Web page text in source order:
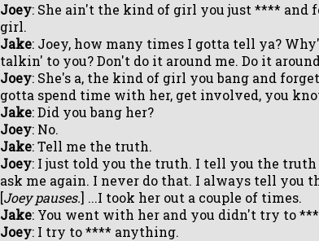
Joey: She ain't the kind of girl you just **** and
girl.
Jake: Joey, how many times I gotta tell ya?
talkin' to you? Don't do it around me. Do it
Joey: She's a, the kind of girl you bang and
gotta spend time with her, get involved, you
Jake: Did you bang her?
Joey: No.
Jake: Tell me the truth.
Joey: I just told you the truth. I tell you the
ask me again. I never do that. I always tell you
[Joey pauses.] ...I took her out a couple of times.
Jake: You went with her and you didn't try to
Joey: I try to **** anything.